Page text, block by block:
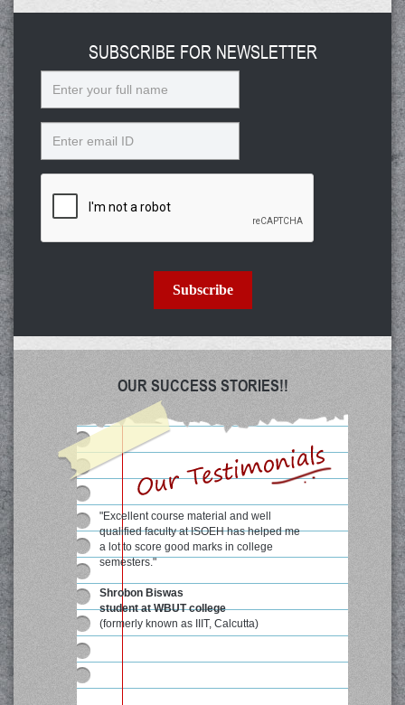
SUBSCRIBE FOR NEWSLETTER
Subscribe
OUR SUCCESS STORIES!!
"Excellent course material and well
qualified faculty at ISOEH has helped me
a lot to score good marks in college
semesters."
Shrobon Biswas
student at WBUT college
(formerly known as IIIT, Calcutta)